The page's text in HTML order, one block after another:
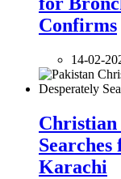
Confirms
14-02-
Christian
Karachi